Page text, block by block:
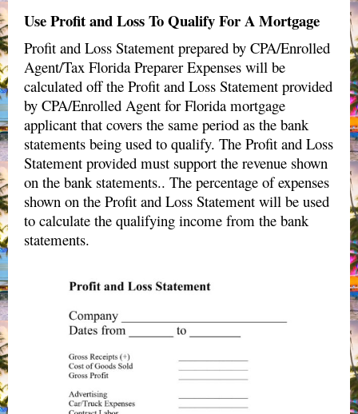
Use Profit and Loss To Qualify For A Mortgage
Profit and Loss Statement prepared by CPA/Enrolled
Agent/Tax Florida Preparer Expenses will be
calculated off the Profit and Loss Statement provided
by CPA/Enrolled Agent for Florida mortgage
applicant that covers the same period as the bank
statements being used to qualify. The Profit and Loss
Statement provided must support the revenue shown
on the bank statements.. The percentage of expenses
shown on the Profit and Loss Statement will be used
to calculate the qualifying income from the bank
statements.